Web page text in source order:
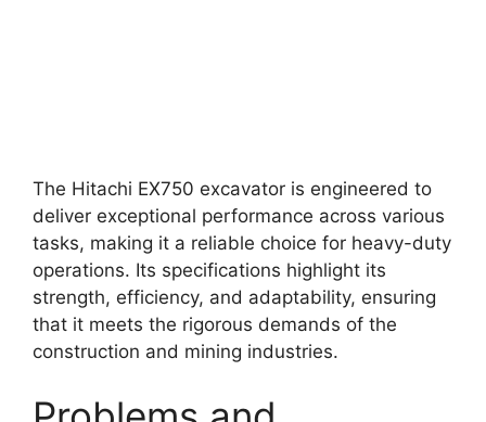
The Hitachi EX750 excavator is engineered to
deliver exceptional performance across various
tasks, making it a reliable choice for heavy-duty
operations. Its specifications highlight its
strength, efficiency, and adaptability, ensuring
that it meets the rigorous demands of the
construction and mining industries.